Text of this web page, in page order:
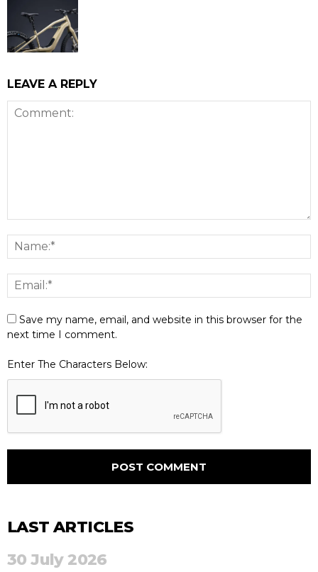
LEAVE A REPLY
Save my name, email, and website in this browser for the
next time I comment.
Enter The Characters Below:
LAST ARTICLES
30 July 2026